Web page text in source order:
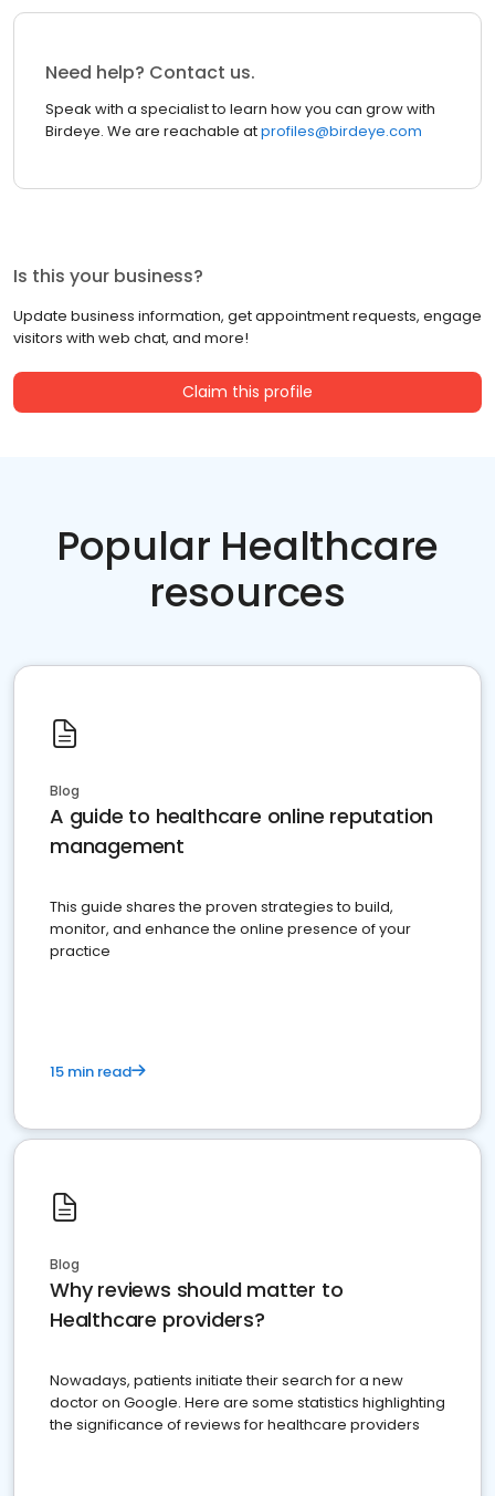
Need help? Contact us.
Speak with a specialist to learn how you can grow with
Birdeye. We are reachable atprofiles@birdeye.com
Is this your business?
Update business information, get appointment requests, engage
visitors with web chat, and more!
Claim this profile
Popular Healthcare
resources
Blog
A guide to healthcare online reputation
management
This guide shares the proven strategies to build,
monitor, and enhance the online presence of your
practice
15 min read
Blog
Why reviews should matter to
Healthcare providers?
Nowadays, patients initiate their search for a new
doctor on Google. Here are some statistics highlighting
the significance of reviews for healthcare providers